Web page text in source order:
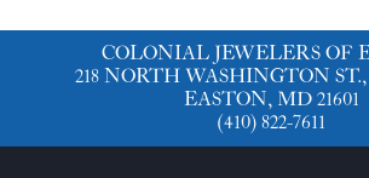
COLONIAL JEWELERS OF
218 NORTH WASHINGTON ST.,
EASTON, MD 21601
(410) 822-7611